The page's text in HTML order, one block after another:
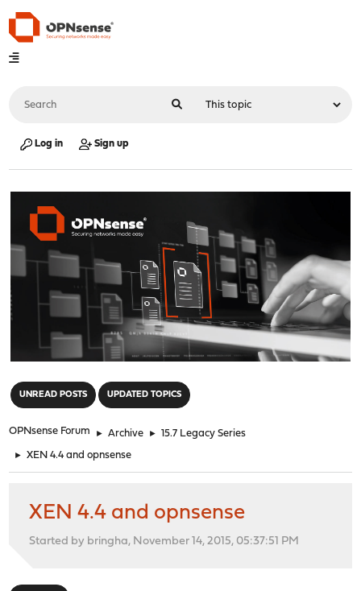
Log in Sign up
UNREAD POSTS UPDATED TOPICS
OPNsense Forum ► Archive ► 15.7 Legacy Series
► XEN 4.4 and opnsense
XEN 4.4 and opnsense
Started by bringha, November 14, 2015, 05:37:51 PM